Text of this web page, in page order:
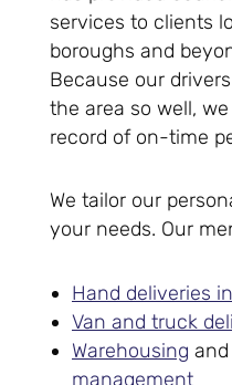
services to clients
boroughs and
Because our
the area so well,
record of on-time
We tailor our
your needs. Our
Hand deliveries
Van and truck
Warehousing and
management